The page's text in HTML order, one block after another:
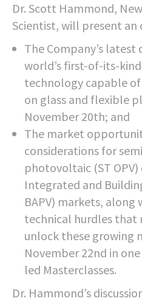
Dr. Scott Hammond,
Scientist, will present an
The Company’s
world’s first-of-its-
technology capable
on glass and flexible
November 20th; and
The market
considerations for
photovoltaic (ST
Integrated and
BAPV) markets, along
technical hurdles that
unlock these growing
November 22nd in
led Masterclasses.
Dr. Hammond’s